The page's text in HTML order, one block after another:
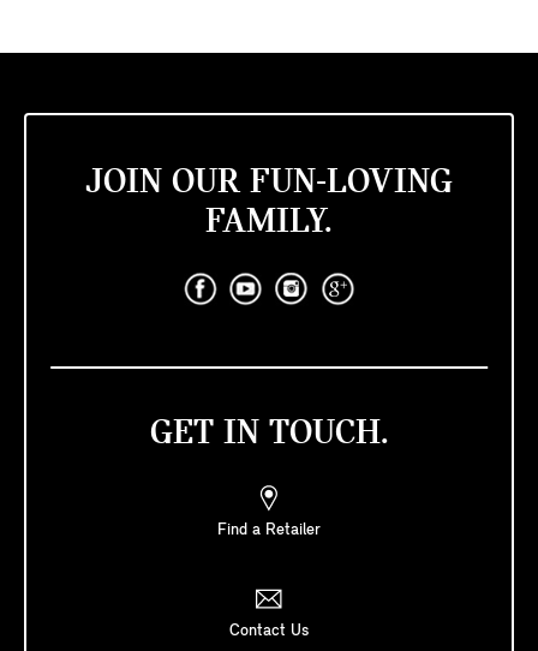
JOIN OUR FUN-LOVING
FAMILY.
GET IN TOUCH.
Find a Retailer
Contact Us